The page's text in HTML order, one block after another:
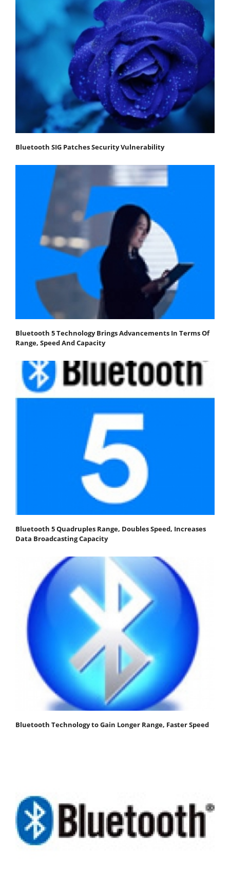
Bluetooth SIG Patches Security Vulnerability
Bluetooth 5 Technology Brings Advancements In Terms Of
Range, Speed And Capacity
Bluetooth 5 Quadruples Range, Doubles Speed, Increases
Data Broadcasting Capacity
Bluetooth Technology to Gain Longer Range, Faster Speed